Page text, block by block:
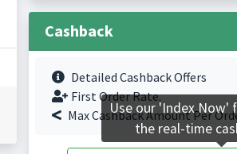
Cashback
Detailed Cashback Offers
First Order Rate.
Max Cashback Amount Per
Use our 'Index
the real-time